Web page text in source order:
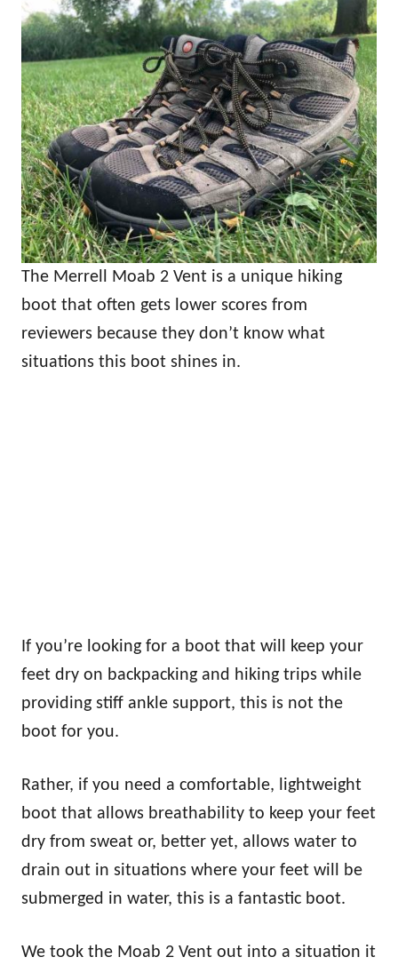
The Merrell Moab 2 Vent is a unique hiking
boot that often gets lower scores from
reviewers because they don’t know what
situations this boot shines in.
If you’re looking for a boot that will keep your
feet dry on backpacking and hiking trips while
providing stiff ankle support, this is not the
boot for you.
Rather, if you need a comfortable, lightweight
boot that allows breathability to keep your feet
dry from sweat or, better yet, allows water to
drain out in situations where your feet will be
submerged in water, this is a fantastic boot.
We took the Moab 2 Vent out into a situation it